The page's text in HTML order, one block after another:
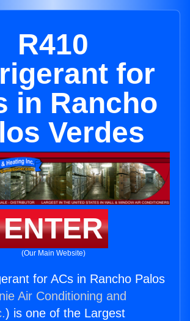
R410
for
in Rancho
Verdes
ENTER
(Our Main Website)
for ACs in Rancho Palos
Air Conditioning and
) is one of the Largest